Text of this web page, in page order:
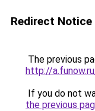
Redirect Notice
The previous
http://
If you do not
the previous